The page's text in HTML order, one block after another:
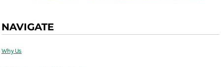
NAVIGATE
Why Us